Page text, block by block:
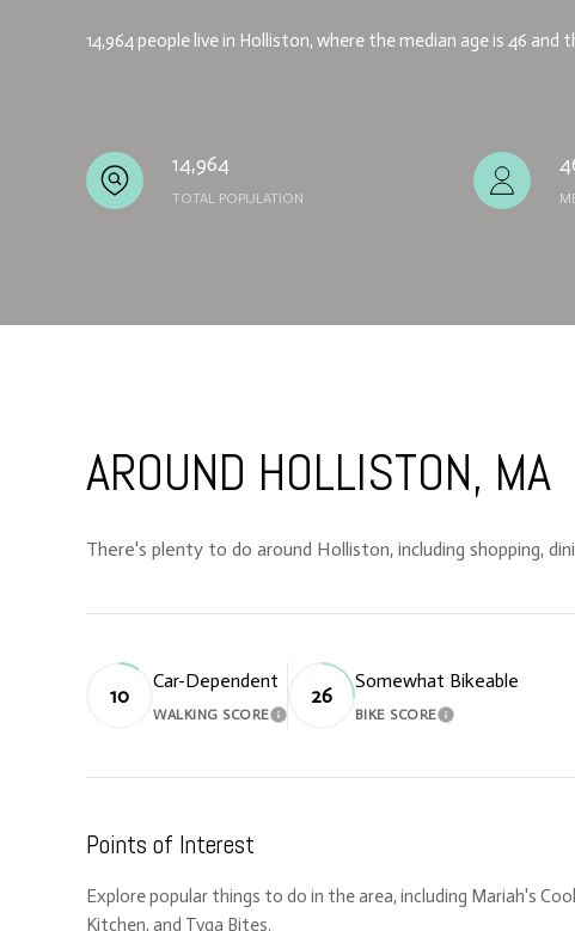
14,964 people live in Holliston, where the median age is 46
14,964
TOTAL POPULATION
AROUND HOLLISTON, MA
There's plenty to do around Holliston, including shopping,
10
Car-Dependent
WALKING SCORELEARN MORE
26
Somewhat Bikeable
BIKE SCORELEARN MORE
Points of Interest
Explore popular things to do in the area, including Mariah's
Kitchen, and Tyga Bites.